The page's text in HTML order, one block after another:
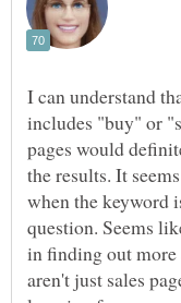
I can understand
includes "buy" or
pages would
the results. It
when the keyword
question. Seems
in finding out more
aren't just sales